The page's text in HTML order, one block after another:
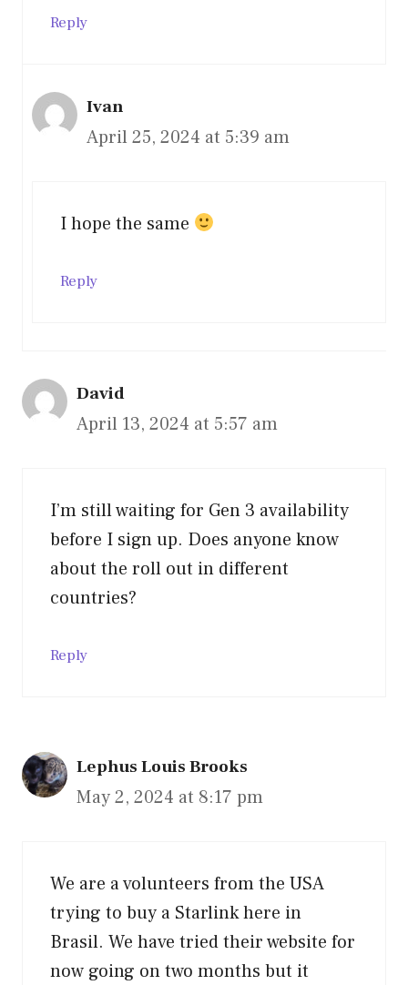
Reply
Ivan
April 25, 2024 at 5:39 am
I hope the same
Reply
David
April 13, 2024 at 5:57 am
I’m still waiting for Gen 3 availability
before I sign up. Does anyone know
about the roll out in different
countries?
Reply
Lephus Louis Brooks
May 2, 2024 at 8:17 pm
We are a volunteers from the USA
trying to buy a Starlink here in
Brasil. We have tried their website for
now going on two months but it